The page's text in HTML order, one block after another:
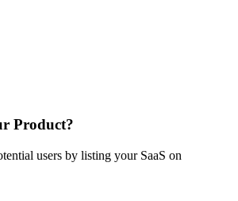
Product?
users by listing your SaaS on